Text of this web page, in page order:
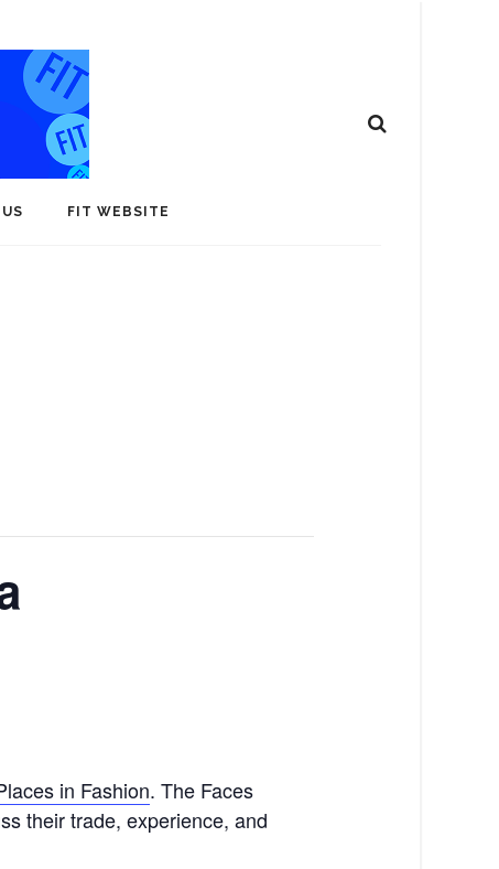
FIT WEBSITE
in Fashion. The Faces
their trade, experience, and